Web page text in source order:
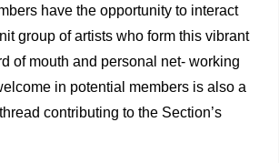
have the opportunity to interact
group of artists who form this vibrant
of mouth and personal net- working
in potential members is also a
contributing to the Section’s